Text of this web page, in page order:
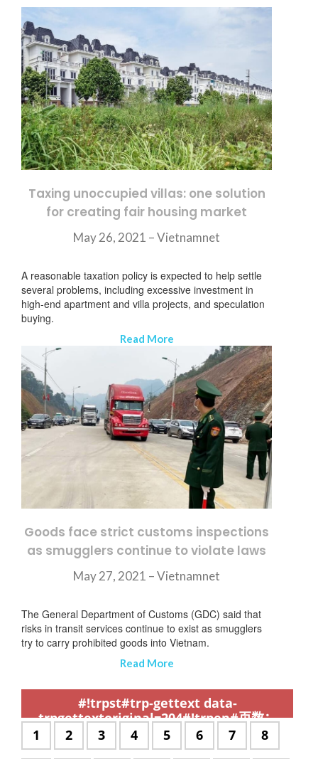
Taxing unoccupied villas: one solution
for creating fair housing market
May 26, 2021 –Vietnamnet
A reasonable taxation policy is expected to help settle
several problems, including excessive investment in
high-end apartment and villa projects, and speculation
buying.
Read More
Goods face strict customs inspections
as smugglers continue to violate laws
May 27, 2021 – Vietnamnet
The General Department of Customs (GDC) said that
risks in transit services continue to exist as smugglers
try to carry prohibited goods into Vietnam.
Read More
#!trpst#trp-gettext data-
trpgettextoriginal=204#!trpen#页数：
#!trpst#/trp-gettext#!trpen#
#!trpst#trp-
gettext
1
#!trpst#trp-
gettext
2
#!trpst#trp-
gettext
3
#!trpst#trp-
gettext
4
#!trpst#trp-
gettext
5
#!trpst#trp-
gettext
6
#!trpst#trp-
gettext
7
gettext
8